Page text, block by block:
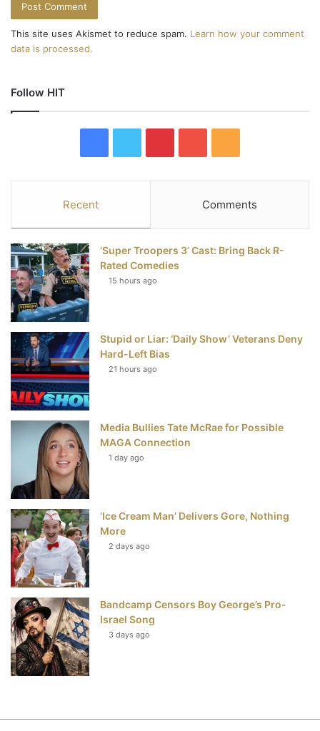
This site uses Akismet to reduce spam. Learn how your comment
data is processed.
Follow HIT
e
b
k
t
t
e
t
e
s
u
T
u
S
Recent Comments
‘Super Troopers 3’ Cast: Bring Back R-
Rated Comedies
15 hours ago
Stupid or Liar: ‘Daily Show’ Veterans Deny
Hard-Left Bias
21 hours ago
Media Bullies Tate McRae for Possible
MAGA Connection
1 day ago
‘Ice Cream Man’ Delivers Gore, Nothing
More
2 days ago
Bandcamp Censors Boy George’s Pro-
Israel Song
3 days ago